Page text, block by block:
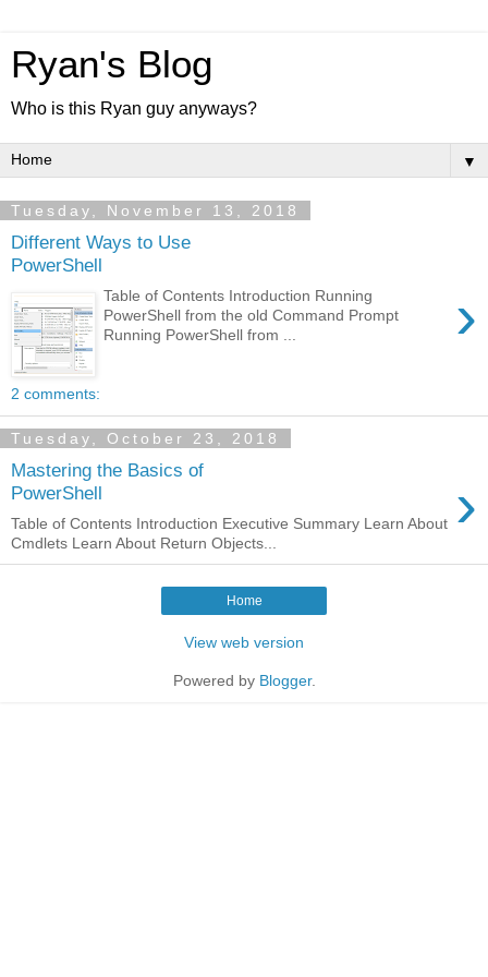
Ryan's Blog
Who is this Ryan guy anyways?
▼
Tuesday, November 13, 2018
Different Ways to Use
PowerShell
›
Table of Contents Introduction Running
PowerShell from the old Command Prompt
Running PowerShell from ...
2 comments:
Tuesday, October 23, 2018
Mastering the Basics of
PowerShell
›
Table of Contents Introduction Executive Summary Learn About
Cmdlets Learn About Return Objects...
Home
View web version
Powered by Blogger.